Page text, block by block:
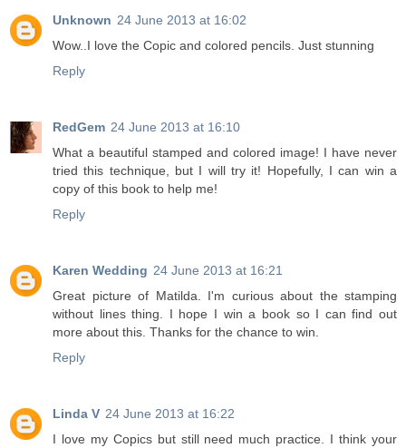
Unknown 24 June 2013 at 16:02
Wow..I love the Copic and colored pencils. Just stunning
Reply
RedGem 24 June 2013 at 16:10
What a beautiful stamped and colored image! I have never
tried this technique, but I will try it! Hopefully, I can win a
copy of this book to help me!
Reply
Karen Wedding 24 June 2013 at 16:21
Great picture of Matilda. I'm curious about the stamping
without lines thing. I hope I win a book so I can find out
more about this. Thanks for the chance to win.
Reply
Linda V 24 June 2013 at 16:22
I love my Copics but still need much practice. I think your